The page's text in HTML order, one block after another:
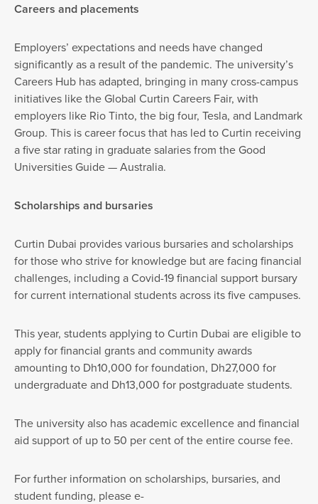
Careers and placements
Employers’ expectations and needs have changed
significantly as a result of the pandemic. The university’s
Careers Hub has adapted, bringing in many cross-campus
initiatives like the Global Curtin Careers Fair, with
employers like Rio Tinto, the big four, Tesla, and Landmark
Group. This is career focus that has led to Curtin receiving
a five star rating in graduate salaries from the Good
Universities Guide — Australia.
Scholarships and bursaries
Curtin Dubai provides various bursaries and scholarships
for those who strive for knowledge but are facing financial
challenges, including a Covid-19 financial support bursary
for current international students across its five campuses.
This year, students applying to Curtin Dubai are eligible to
apply for financial grants and community awards
amounting to Dh10,000 for foundation, Dh27,000 for
undergraduate and Dh13,000 for postgraduate students.
The university also has academic excellence and financial
aid support of up to 50 per cent of the entire course fee.
For further information on scholarships, bursaries, and
student funding, please e-